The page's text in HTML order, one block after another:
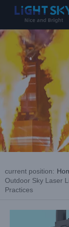
current position:
Outdoor Sky Laser
Practices